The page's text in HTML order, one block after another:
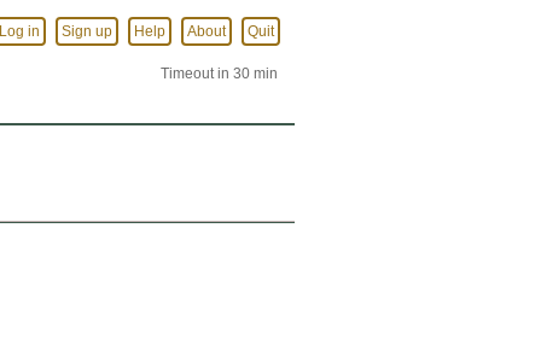
Log in Sign up Help About Quit
Timeout in 30 min